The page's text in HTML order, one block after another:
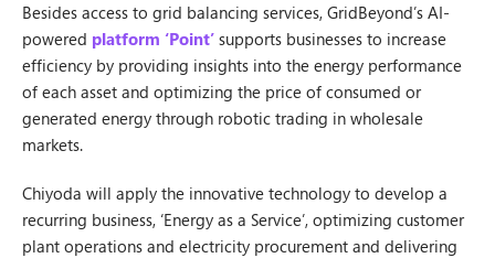
Besides access to grid balancing services, GridBeyond’s AI-
powered platform ‘Point’ supports businesses to increase
efficiency by providing insights into the energy performance
of each asset and optimizing the price of consumed or
generated energy through robotic trading in wholesale
markets.
Chiyoda will apply the innovative technology to develop a
recurring business, ‘Energy as a Service’, optimizing customer
plant operations and electricity procurement and delivering